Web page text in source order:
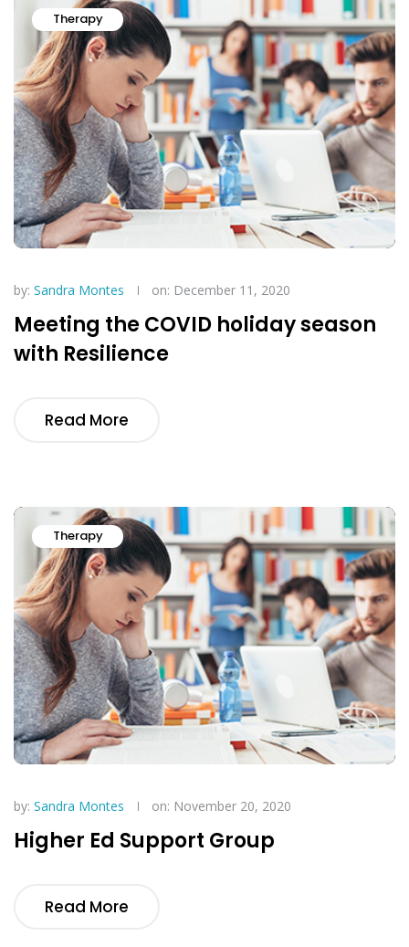
Therapy
by: Sandra Montes on: December 11, 2020
Meeting the COVID holiday season
with Resilience
Read More
Therapy
by: Sandra Montes on: November 20, 2020
Higher Ed Support Group
Read More